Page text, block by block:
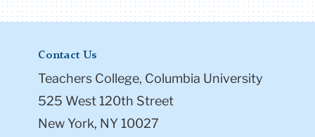
Contact Us
Teachers College, Columbia University
525 West 120th Street
New York, NY 10027